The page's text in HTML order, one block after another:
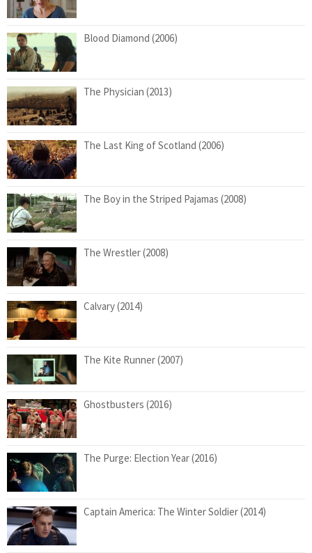
Blood Diamond (2006)
The Physician (2013)
The Last King of Scotland (2006)
The Boy in the Striped Pajamas (2008)
The Wrestler (2008)
Calvary (2014)
The Kite Runner (2007)
Ghostbusters (2016)
The Purge: Election Year (2016)
Captain America: The Winter Soldier (2014)